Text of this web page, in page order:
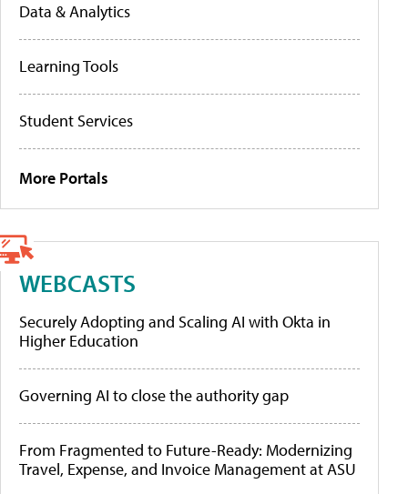
Data & Analytics
Learning Tools
Student Services
More Portals
WEBCASTS
Securely Adopting and Scaling AI with Okta in
Higher Education
Governing AI to close the authority gap
From Fragmented to Future-Ready: Modernizing
Travel, Expense, and Invoice Management at ASU